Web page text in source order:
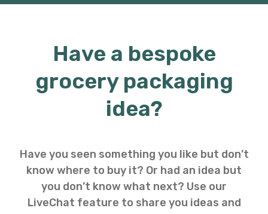
Have a bespoke
grocery packaging
idea?
Have you seen something you like but don’t
know where to buy it? Or had an idea but
you don’t know what next? Use our
LiveChat feature to share you ideas and